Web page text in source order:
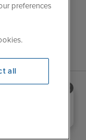
hours
9:00 AM
preferences
all